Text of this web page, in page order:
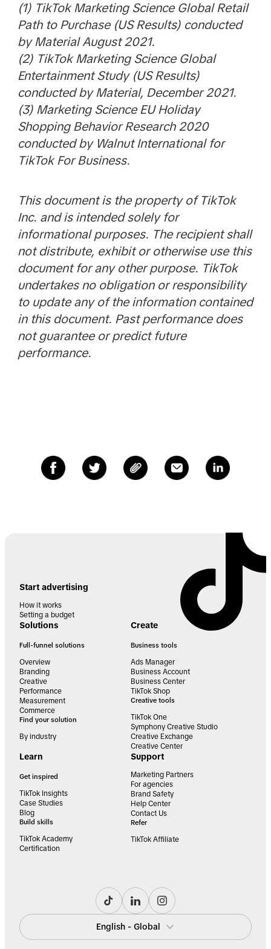
(1) TikTok Marketing Science Global Retail
Path to Purchase (US Results) conducted
by Material August 2021.
(2) TikTok Marketing Science Global
Entertainment Study (US Results)
conducted by Material, December 2021.
(3) Marketing Science EU Holiday
Shopping Behavior Research 2020
conducted by Walnut International for
TikTok For Business.
This document is the property of TikTok
Inc. and is intended solely for
informational purposes. The recipient shall
not distribute, exhibit or otherwise use this
document for any other purpose. TikTok
undertakes no obligation or responsibility
to update any of the information contained
in this document. Past performance does
not guarantee or predict future
performance.
Start advertising
How it works
Setting a budget
Solutions
Full-funnel solutions
Overview
Branding
Creative
Performance
Measurement
Commerce
Find your solution
By industry
Create
Business tools
Ads Manager
Business Account
Business Center
TikTok Shop
Creative tools
TikTok One
Symphony Creative Studio
Creative Exchange
Creative Center
Learn
Get inspired
TikTok Insights
Case Studies
Blog
Build skills
TikTok Academy
Certification
Support
Marketing Partners
For agencies
Brand Safety
Help Center
Contact Us
Refer
TikTok Affiliate
English - Global